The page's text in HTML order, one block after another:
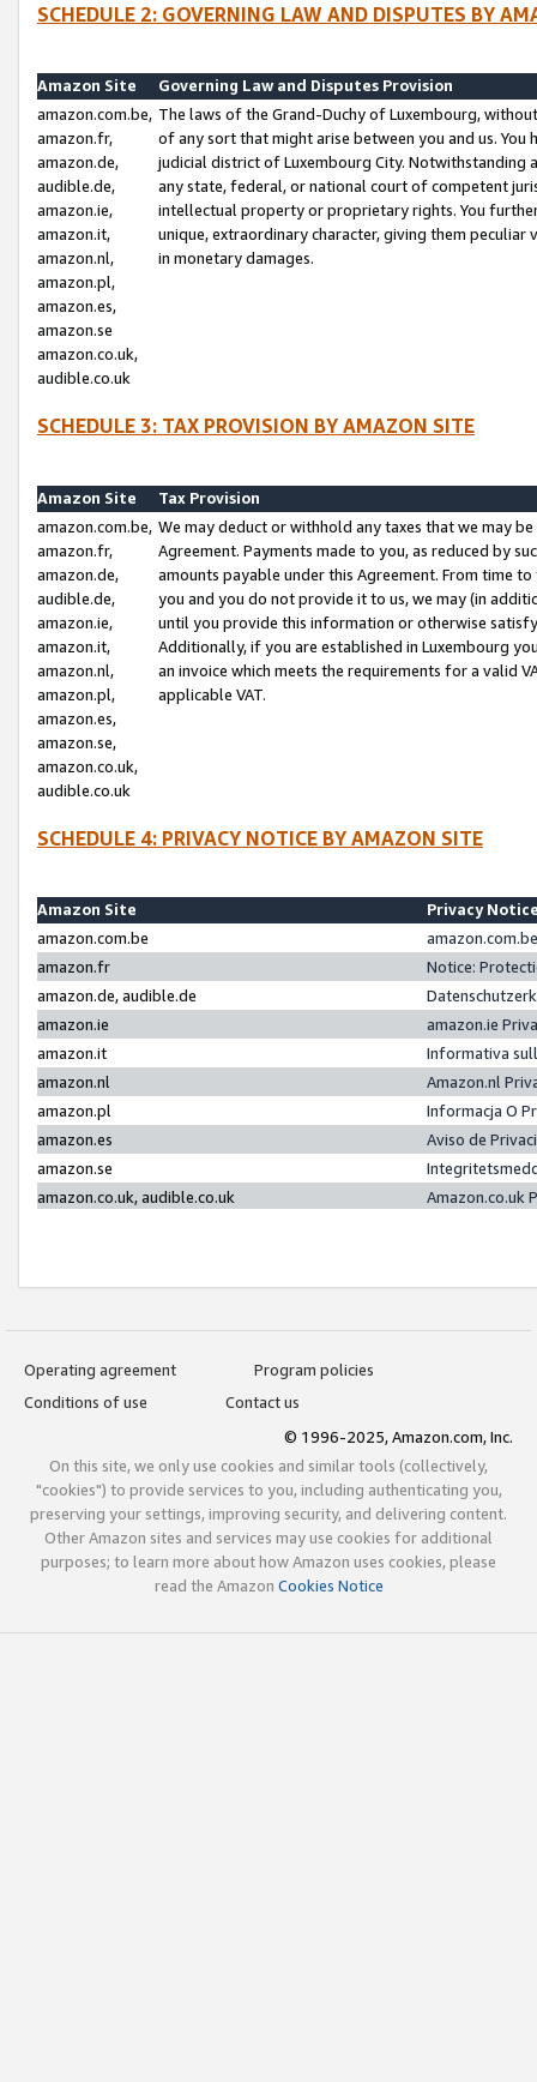
SCHEDULE 2: GOVERNING LAW AND DISPUTES BY
Amazon Site
Governing Law and Disputes Provision
amazon.com.be,
amazon.fr,
amazon.de,
audible.de,
amazon.ie,
amazon.it,
amazon.nl,
amazon.pl,
amazon.es,
amazon.se
amazon.co.uk,
audible.co.uk
The laws of the Grand-Duchy of Luxembourg,
of any sort that might arise between you and us.
judicial district of Luxembourg City. Notwithstanding
any state, federal, or national court of competent
intellectual property or proprietary rights. You
unique, extraordinary character, giving them
in monetary damages.
SCHEDULE 3: TAX PROVISION BY AMAZON SITE
Amazon Site
Tax Provision
amazon.com.be,
amazon.fr,
amazon.de,
audible.de,
amazon.ie,
amazon.it,
amazon.nl,
amazon.pl,
amazon.es,
amazon.se,
amazon.co.uk,
audible.co.uk
We may deduct or withhold any taxes that we may
Agreement. Payments made to you, as reduced by
amounts payable under this Agreement. From time
you and you do not provide it to us, we may (in
until you provide this information or otherwise
Additionally, if you are established in Luxembourg
an invoice which meets the requirements for a valid
applicable VAT.
SCHEDULE 4: PRIVACY NOTICE BY AMAZON SITE
Amazon Site
Privacy
amazon.com.be
amazon.fr
Notice:
amazon.de, audible.de
amazon.ie
amazon.ie
amazon.it
Informativa
amazon.nl
Amazon.nl
amazon.pl
Informacja O
amazon.es
Aviso de
amazon.se
amazon.co.uk, audible.co.uk
Amazon.co.uk
Operating agreement
Program policies
Conditions of use
Contact us
© 1996-2025, Amazon.com, Inc.
On this site, we only use cookies and similar tools (collectively,
"cookies") to provide services to you, including authenticating you,
preserving your settings, improving security, and delivering content.
Other Amazon sites and services may use cookies for additional
purposes; to learn more about how Amazon uses cookies, please
read the Amazon Cookies Notice